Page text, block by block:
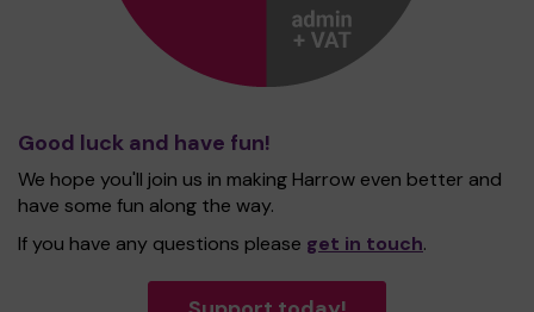
Good luck and have fun!
We hope you'll join us in making Harrow even better and
have some fun along the way.
If you have any questions please get in touch.